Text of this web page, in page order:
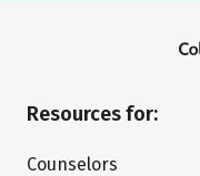
Resources for:
Counselors